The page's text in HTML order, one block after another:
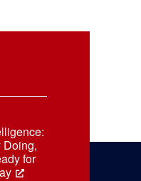
Doing,
for